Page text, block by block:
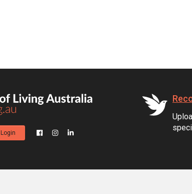
Login